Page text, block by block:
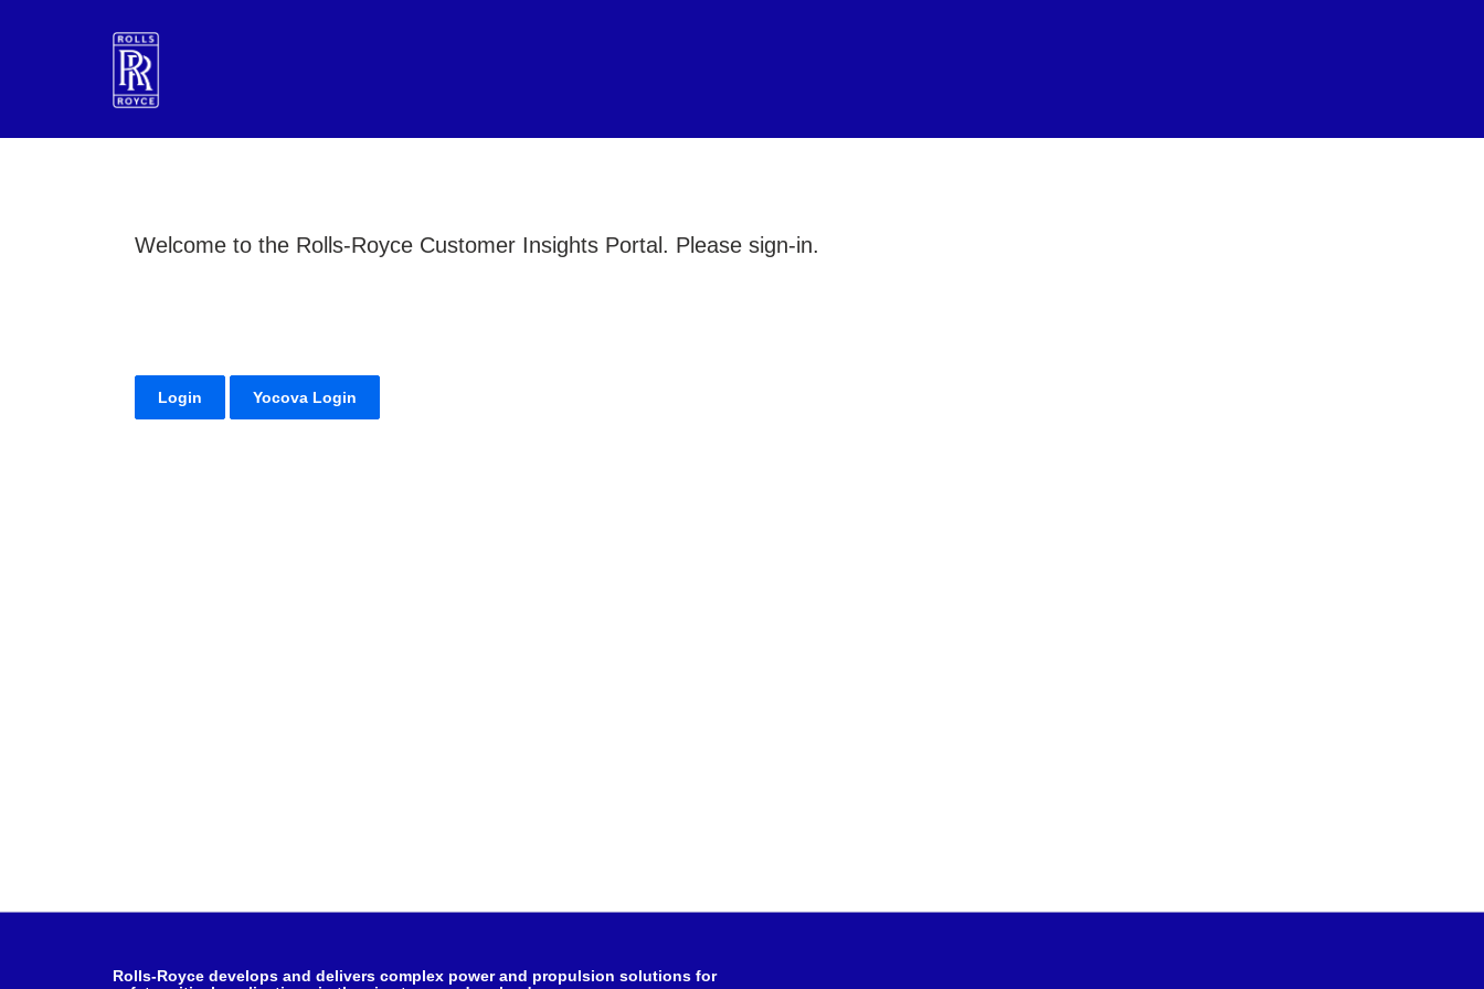
Welcome to the Rolls-Royce Customer Insights Portal. Please sign-in.
Login Yocova Login
Rolls-Royce develops and delivers complex power and propulsion solutions for